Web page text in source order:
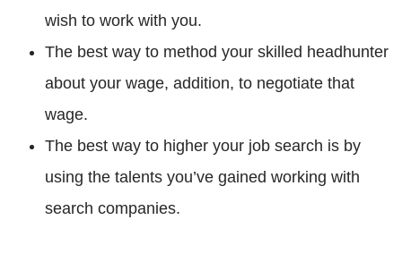
wish to work with you.
The best way to method your skilled headhunter
about your wage, addition, to negotiate that
wage.
The best way to higher your job search is by
using the talents you’ve gained working with
search companies.